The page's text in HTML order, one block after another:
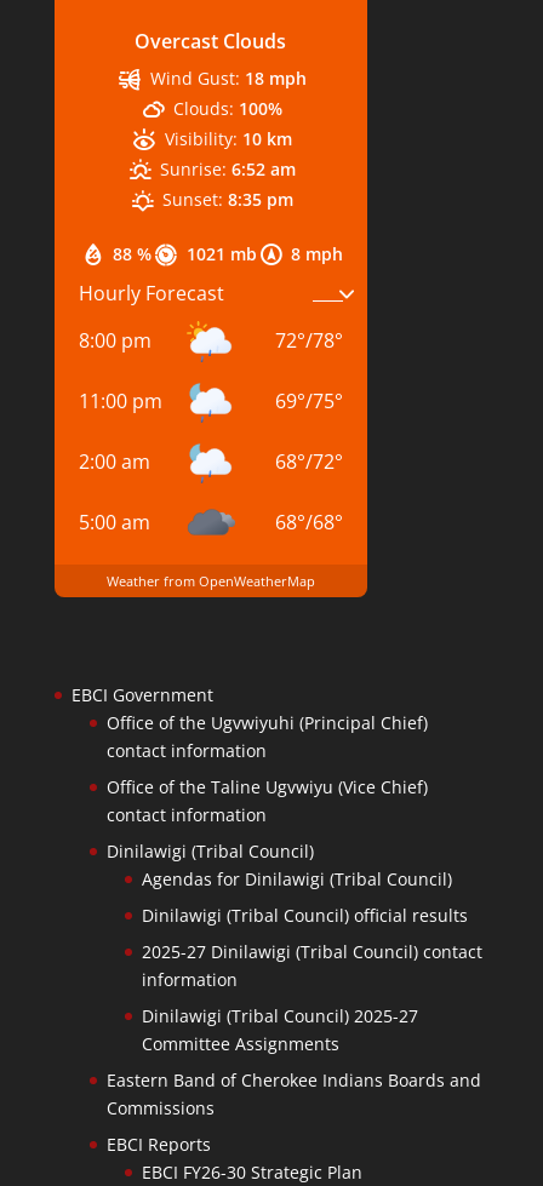
Overcast Clouds
88 % 1021 mb 8 mph
Wind Gust: 18 mph
Clouds: 100%
Visibility: 10 km
Sunrise: 6:52 am
Sunset: 8:35 pm
Hourly Forecast
8:00 pm
72°/78°
11:00 pm 69°/75°
2:00 am 68°/72°
5:00 am 68°/68°
Weather from OpenWeatherMap
EBCI Government
Office of the Ugvwiyuhi (Principal Chief)
contact information
Office of the Taline Ugvwiyu (Vice Chief)
contact information
Dinilawigi (Tribal Council)
Agendas for Dinilawigi (Tribal Council)
Dinilawigi (Tribal Council) official results
2025-27 Dinilawigi (Tribal Council) contact
information
Dinilawigi (Tribal Council) 2025-27
Committee Assignments
Eastern Band of Cherokee Indians Boards and
Commissions
EBCI Reports
EBCI FY26-30 Strategic Plan